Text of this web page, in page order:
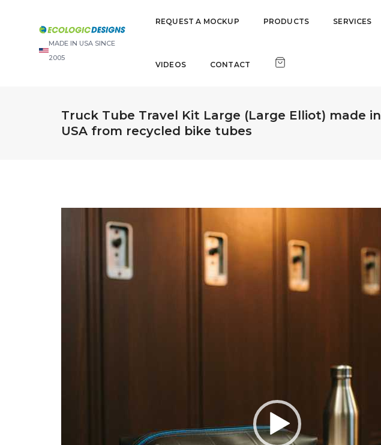
MADE IN USA SINCE
2005
REQUEST A MOCKUP PRODUCTS SERVICES
VIDEOS CONTACT
Truck Tube Travel Kit Large (Large Elliot) made in
USA from recycled bike tubes